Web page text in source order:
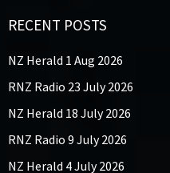
RECENT POSTS
NZ Herald 1 Aug 2026
RNZ Radio 23 July 2026
NZ Herald 18 July 2026
RNZ Radio 9 July 2026
NZ Herald 4 July 2026